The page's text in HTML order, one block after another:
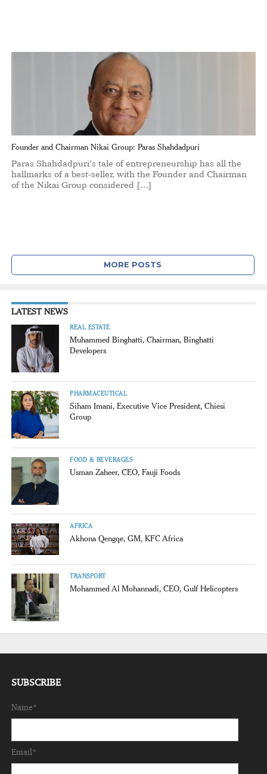
Founder and Chairman Nikai Group: Paras Shahdadpuri
Paras Shahdadpuri’s tale of entrepreneurship has all the
hallmarks of a best-seller, with the Founder and Chairman
of the Nikai Group considered […]
MORE POSTS
LATEST NEWS
REAL ESTATE
Muhammed Binghatti, Chairman, Binghatti
Developers
PHARMACEUTICAL
Siham Imani, Executive Vice President, Chiesi
Group
FOOD & BEVERAGES
Usman Zaheer, CEO, Fauji Foods
AFRICA
Akhona Qengqe, GM, KFC Africa
TRANSPORT
Mohammed Al Mohannadi, CEO, Gulf Helicopters
SUBSCRIBE
Name*
Email*